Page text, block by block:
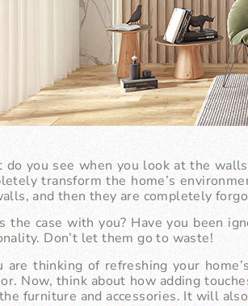
do you see when you look at the
transform the home’s
and then they are completely
the case with you? Have you been
Don’t let them go to waste!
are thinking of refreshing your
Now, think about how adding
furniture and accessories. It will